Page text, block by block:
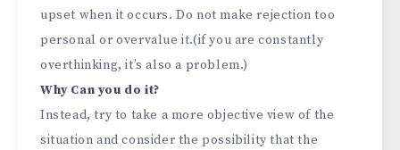
upset when it occurs. Do not make rejection too
personal or overvalue it.(if you are constantly
overthinking, it’s also a problem.)
Why Can you do it?
Instead, try to take a more objective view of the
situation and consider the possibility that the